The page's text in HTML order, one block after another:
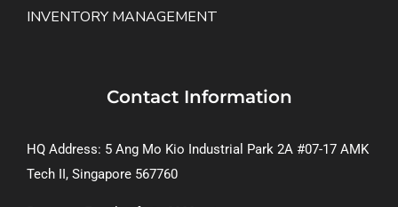
INVENTORY MANAGEMENT
Contact Information
HQ Address: 5 Ang Mo Kio Industrial Park 2A #07-17 AMK
Tech II, Singapore 567760